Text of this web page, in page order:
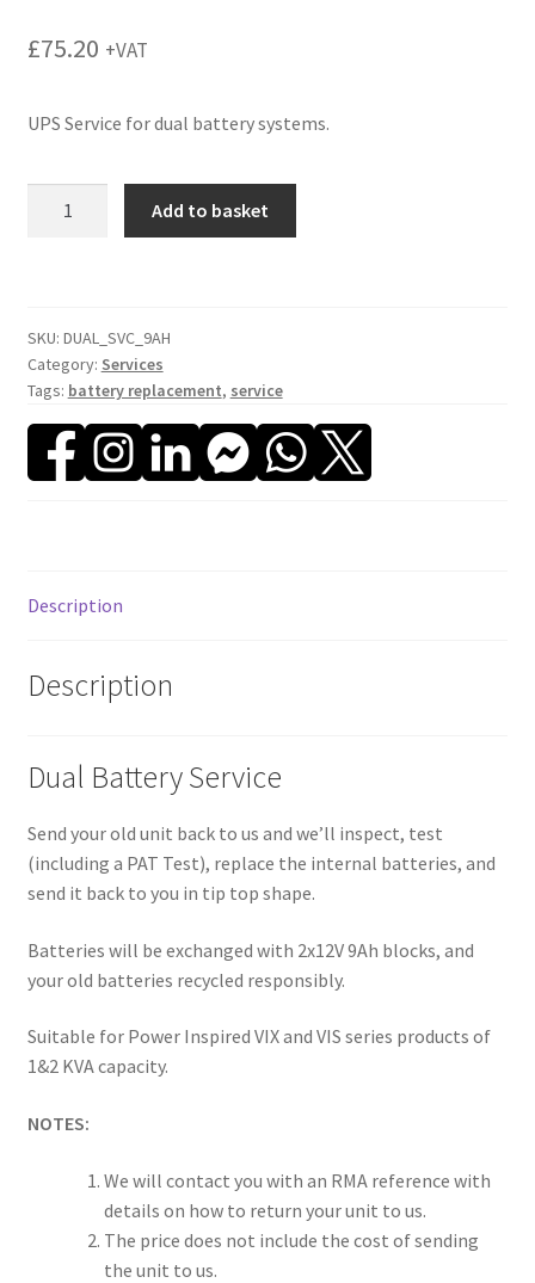
£75.20 +VAT
UPS Service for dual battery systems.
Add to basket
SKU: DUAL_SVC_9AH
Category: Services
Tags: battery replacement, service
Description
Description
Dual Battery Service
Send your old unit back to us and we’ll inspect, test
(including a PAT Test), replace the internal batteries, and
send it back to you in tip top shape.
Batteries will be exchanged with 2x12V 9Ah blocks, and
your old batteries recycled responsibly.
Suitable for Power Inspired VIX and VIS series products of
1&2 KVA capacity.
NOTES:
We will contact you with an RMA reference with
details on how to return your unit to us.
The price does not include the cost of sending
the unit to us.